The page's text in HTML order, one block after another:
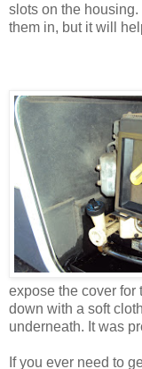
slots on the
them in, but it will
expose the cover for
down with a soft
underneath. It was
If you ever need to